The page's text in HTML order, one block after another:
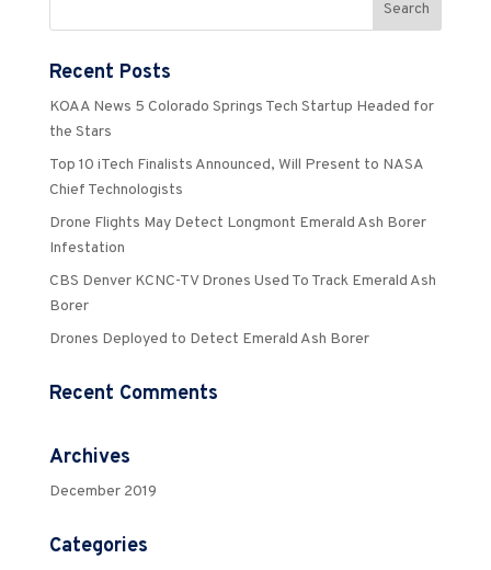
Recent Posts
KOAA News 5 Colorado Springs Tech Startup Headed for
the Stars
Top 10 iTech Finalists Announced, Will Present to NASA
Chief Technologists
Drone Flights May Detect Longmont Emerald Ash Borer
Infestation
CBS Denver KCNC-TV Drones Used To Track Emerald Ash
Borer
Drones Deployed to Detect Emerald Ash Borer
Recent Comments
Archives
December 2019
Categories